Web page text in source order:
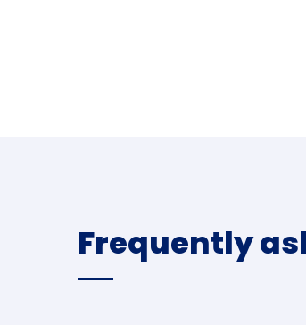
Frequently